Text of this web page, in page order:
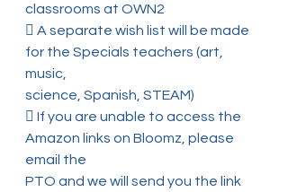
classrooms at OWN2
 A separate wish list will be made
for the Specials teachers (art,
music,
science, Spanish, STEAM)
 If you are unable to access the
Amazon links on Bloomz, please
email the
PTO and we will send you the link